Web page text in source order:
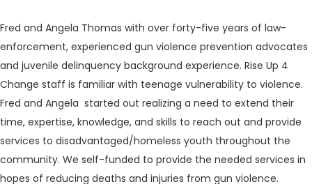
Fred and Angela Thomas with over forty-five years of law-
enforcement, experienced gun violence prevention advocates
and juvenile delinquency background experience. Rise Up 4
Change staff is familiar with teenage vulnerability to violence.
Fred and Angela started out realizing a need to extend their
time, expertise, knowledge, and skills to reach out and provide
services to disadvantaged/homeless youth throughout the
community. We self-funded to provide the needed services in
hopes of reducing deaths and injuries from gun violence.